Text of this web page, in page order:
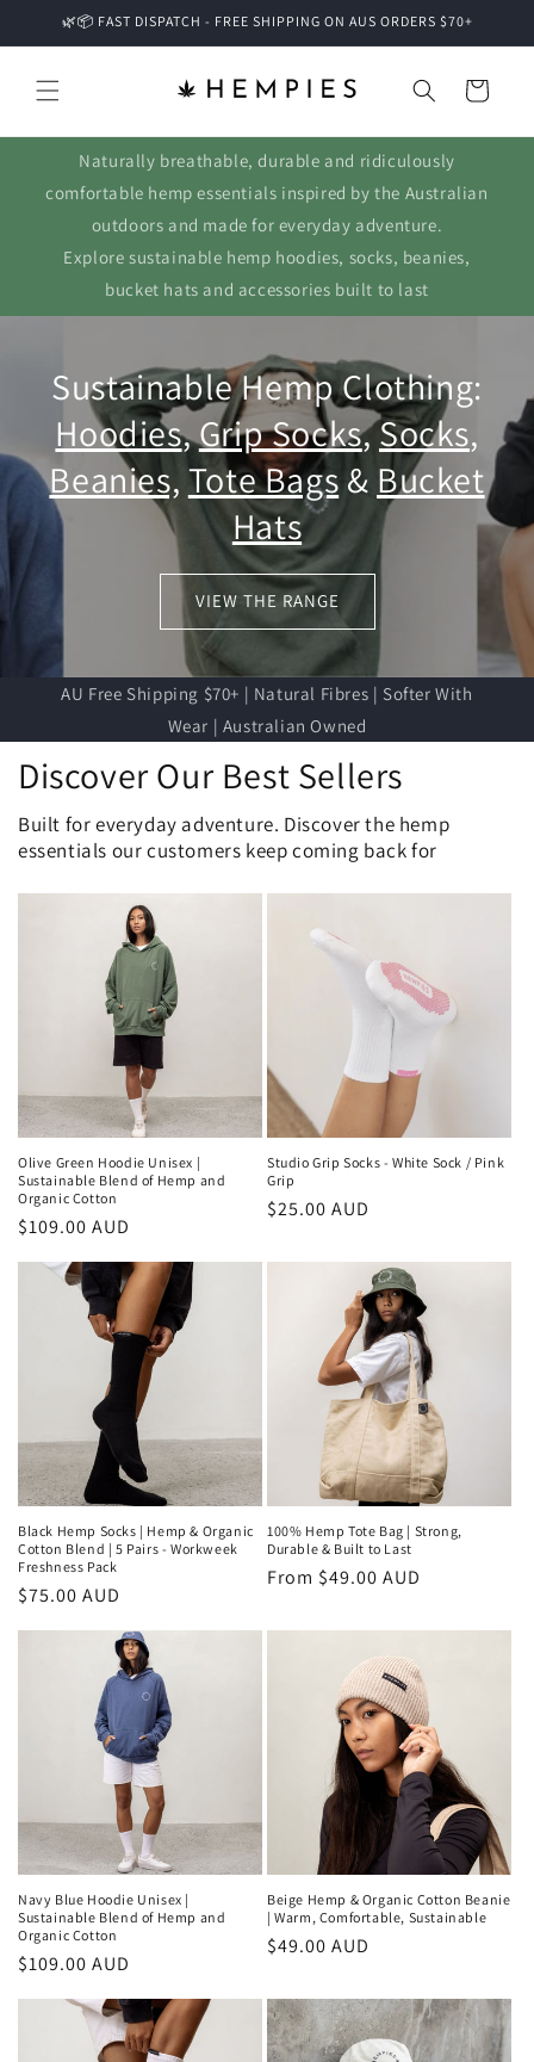
Skip to
🌿📦 FAST DISPATCH - FREE SHIPPING ON AUS ORDERS $70+
Cart
Naturally breathable, durable and ridiculously
comfortable hemp essentials inspired by the Australian
outdoors and made for everyday adventure.
Explore sustainable hemp hoodies, socks, beanies,
bucket hats and accessories built to last
Sustainable Hemp Clothing:
Hoodies,Grip Socks,Socks,
Beanies,Tote Bags& Bucket
Hats
VIEW THE RANGE
AU Free Shipping $70+ | Natural Fibres | Softer With
Wear | Australian Owned
Discover Our Best Sellers
Built for everyday adventure. Discover the hemp
essentials our customers keep coming back for
Olive Green Hoodie Unisex |
Sustainable Blend of Hemp and
Organic Cotton
Regular
$109.00 AUD
Studio Grip Socks - White Sock / Pink
Grip
Regular
$25.00 AUD
Black Hemp Socks | Hemp & Organic
Cotton Blend | 5 Pairs - Workweek
Freshness Pack
Regular
$75.00 AUD
100% Hemp Tote Bag | Strong,
Durable & Built to Last
Regular
From $49.00 AUD
Navy Blue Hoodie Unisex |
Sustainable Blend of Hemp and
Organic Cotton
Regular
$109.00 AUD
Beige Hemp & Organic Cotton Beanie
| Warm, Comfortable, Sustainable
Regular
$49.00 AUD